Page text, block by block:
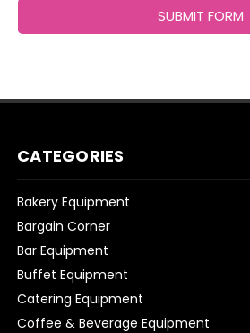
CATEGORIES
Bakery Equipment
Bargain Corner
Bar Equipment
Buffet Equipment
Catering Equipment
Coffee & Beverage Equipment